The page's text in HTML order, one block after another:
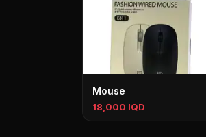
Mouse
18,000 IQD